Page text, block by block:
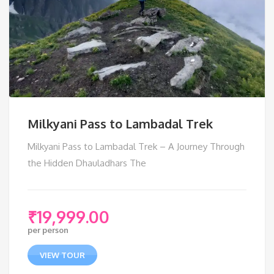
Milkyani Pass to Lambadal Trek
Milkyani Pass to Lambadal Trek – A Journey Through
the Hidden Dhauladhars The
₹19,999.00
per person
VIEW TOUR